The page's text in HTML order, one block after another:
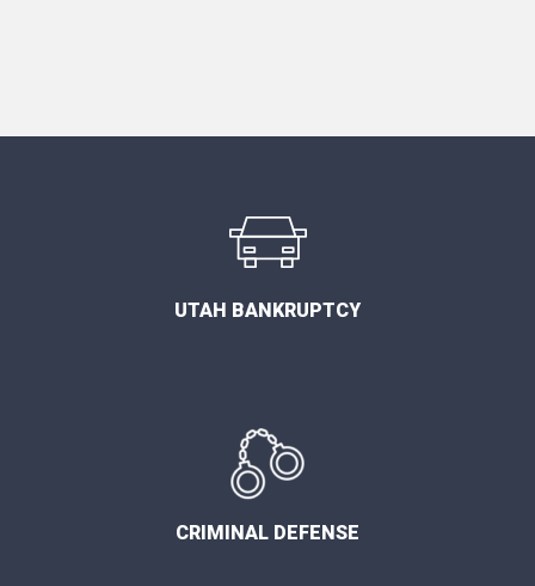
UTAH BANKRUPTCY
CRIMINAL DEFENSE